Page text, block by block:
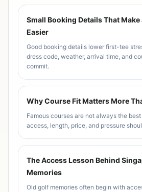
Small Booking Details That Make
Easier
Good booking details lower first-tee
dress code, weather, arrival time, and
commit.
Why Course Fit Matters More
Famous courses are not always the
access, length, price, and pressure
The Access Lesson Behind
Memories
Old golf memories often begin with